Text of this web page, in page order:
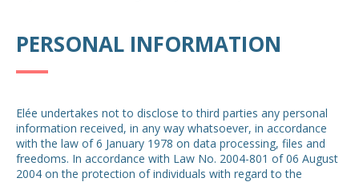
PERSONAL INFORMATION
Elée undertakes not to disclose to third parties any personal
information received, in any way whatsoever, in accordance
with the law of 6 January 1978 on data processing, files and
freedoms. In accordance with Law No. 2004-801 of 06 August
2004 on the protection of individuals with regard to the